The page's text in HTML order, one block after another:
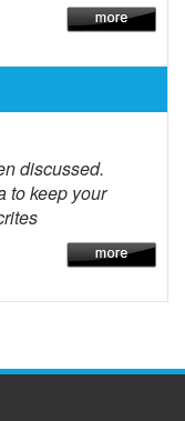
discussed.
to keep your